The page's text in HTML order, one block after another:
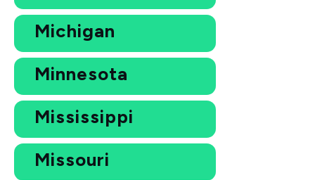
Michigan
Minnesota
Mississippi
Missouri